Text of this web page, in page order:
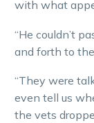
with what
“He couldn’t
and forth to
“They were
even tell us
the vets